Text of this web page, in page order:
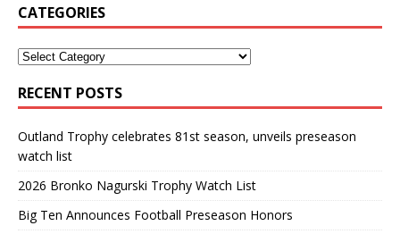
CATEGORIES
RECENT POSTS
Outland Trophy celebrates 81st season, unveils preseason
watch list
2026 Bronko Nagurski Trophy Watch List
Big Ten Announces Football Preseason Honors